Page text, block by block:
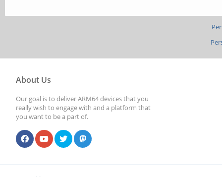
About Us
Our goal is to deliver ARM64 devices that you
really wish to engage with and a platform that
you want to be a part of.